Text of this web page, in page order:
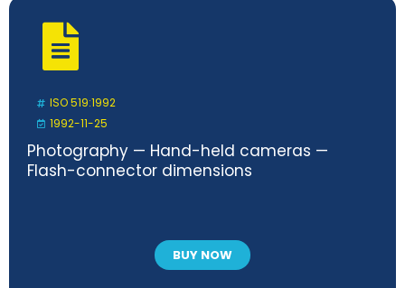
ISO 519:1992
1992-11-25
Photography — Hand-held cameras —
Flash-connector dimensions
BUY NOW